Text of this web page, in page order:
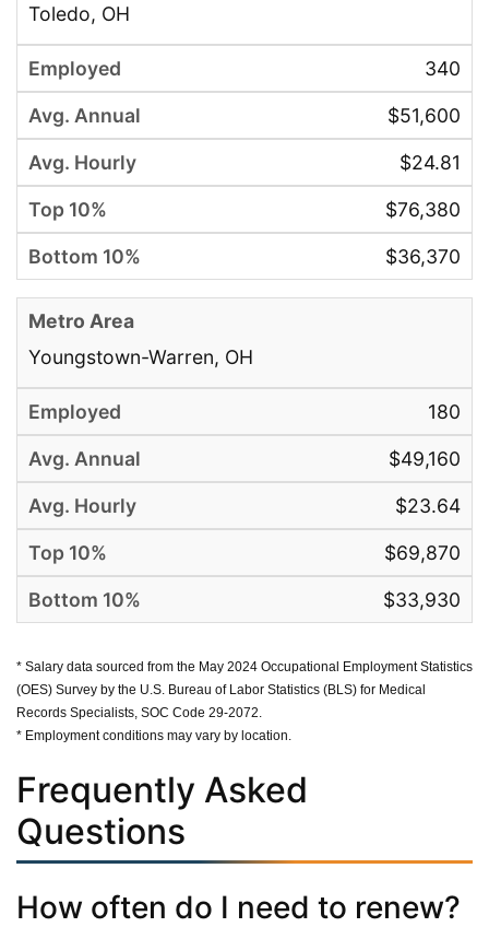
Toledo, OH
340
$51,600
$24.81
$76,380
$36,370
Youngstown-Warren, OH
180
$49,160
$23.64
$69,870
$33,930
* Salary data sourced from the May 2024 Occupational Employment Statistics
(OES) Survey by the U.S. Bureau of Labor Statistics (BLS) for Medical
Records Specialists, SOC Code 29-2072.
* Employment conditions may vary by location.
Frequently Asked
Questions
How often do I need to renew?